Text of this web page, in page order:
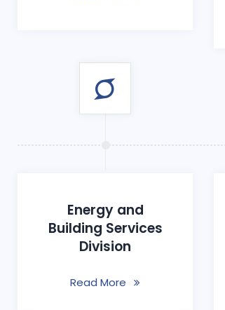
Energy and
Building Services
Division
Read More